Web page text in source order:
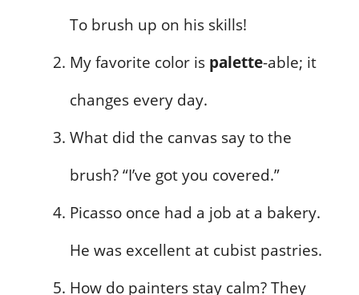
To brush up on his skills!
My favorite color is palette-able; it
changes every day.
What did the canvas say to the
brush? “I’ve got you covered.”
Picasso once had a job at a bakery.
He was excellent at cubist pastries.
How do painters stay calm? They